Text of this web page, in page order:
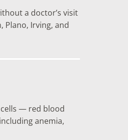
a doctor’s visit
Irving, and
— red blood
anemia,